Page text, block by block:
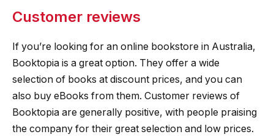
Customer reviews
If you’re looking for an online bookstore in Australia,
Booktopia is a great option. They offer a wide
selection of books at discount prices, and you can
also buy eBooks from them. Customer reviews of
Booktopia are generally positive, with people praising
the company for their great selection and low prices.